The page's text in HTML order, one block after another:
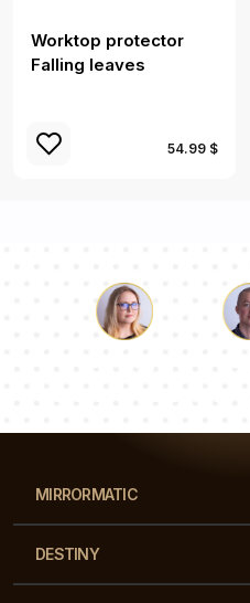
Worktop protector
Falling leaves
54.99 $
MIRRORMATIC
DESTINY